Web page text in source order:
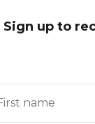
Sign up to